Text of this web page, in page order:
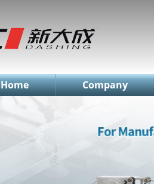
简体中文EnglishРусский
Home Company